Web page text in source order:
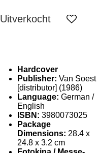
Uitverkocht
Hardcover
Publisher: Van Soest
[distributor] (1986)
Language: German /
English
ISBN: 3980073025
Package
Dimensions: 28.4 x
24.8 x 3.2 cm